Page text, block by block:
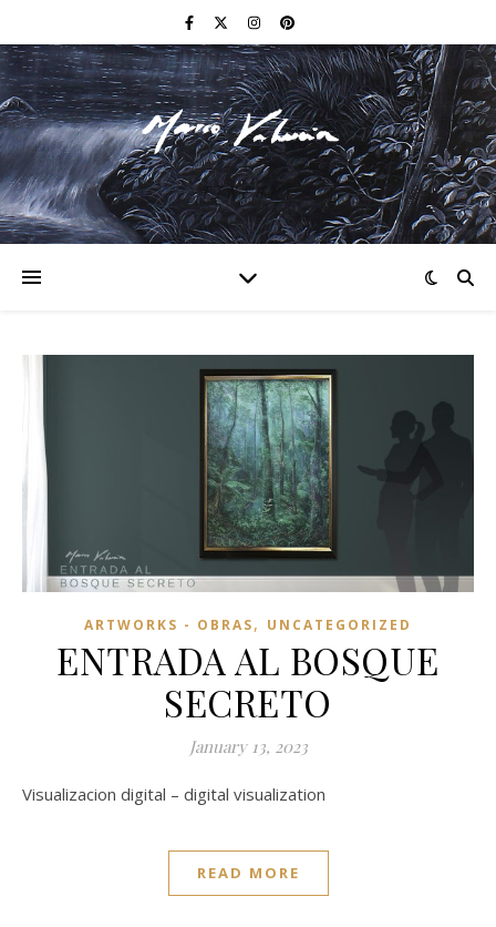
F I N E A R T
ARTWORKS - OBRAS, UNCATEGORIZED
ENTRADA AL BOSQUE
SECRETO
January 13, 2023
Visualizacion digital – digital visualization
READ MORE